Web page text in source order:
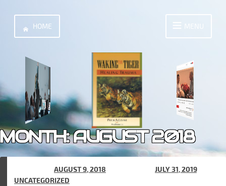
content
AUGUST 2018
HOME MENU
AUGUST 9, 2018 JULY 31, 2019) IN
UNCATEGORIZED